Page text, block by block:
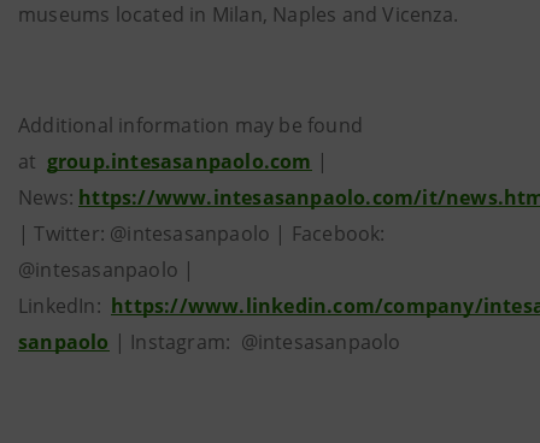
museums located in Milan, Naples and Vicenza.
Additional information may be found
at group.intesasanpaolo.com |
News: https://www.intesasanpaolo.com/it/
| Twitter: @intesasanpaolo | Facebook:
@intesasanpaolo |
LinkedIn: https://www.linkedin.com/company/
sanpaolo | Instagram: @intesasanpaolo